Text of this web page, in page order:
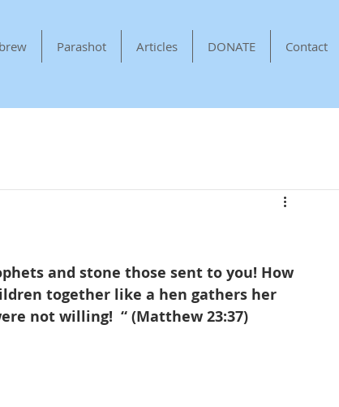
Parashot Articles DONATE Contact
and stone those sent to you! How
together like a hen gathers her
not willing!  “ (Matthew 23:37)